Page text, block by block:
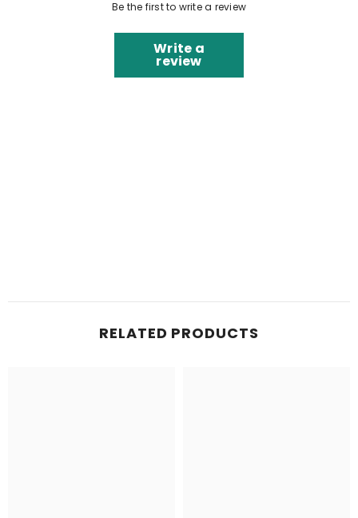
Be the first to write a review
Write a
review
RELATED PRODUCTS